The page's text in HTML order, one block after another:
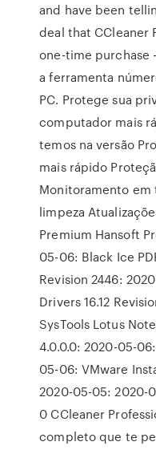
and have been
deal that CCleaner
one-time purchase
a ferramenta
PC. Protege sua
computador mais
temos na versão
mais rápido
Monitoramento em
limpeza
Premium Hansoft
05-06: Black Ice
Revision 2446:
Drivers 16.12
SysTools Lotus
4.0.0.0: 2020-05-
05-06: VMware
2020-05-05: 2020-
0 CCleaner
completo que te